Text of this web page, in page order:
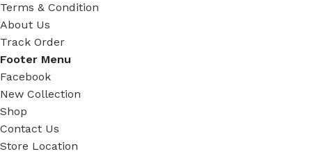
Terms & Condition
About Us
Track Order
Footer Menu
Facebook
New Collection
Shop
Contact Us
Store Location